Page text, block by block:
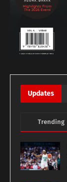
Updates
Trending